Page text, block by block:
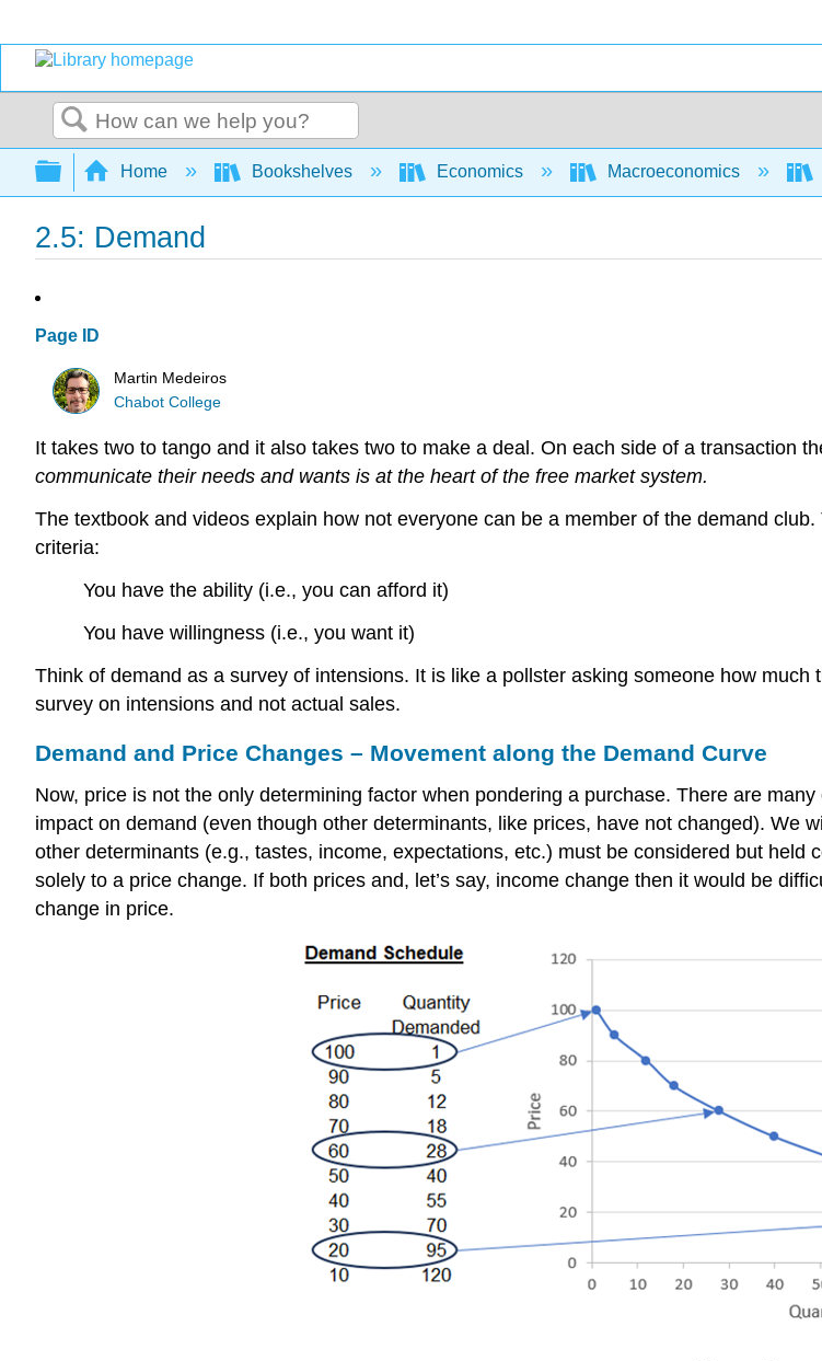
Search
Expand/collapse global hierarchy
Home Bookshelves Economics Macroeconomics
2.5: Demand
Page ID
Martin Medeiros
Chabot College
It takes two to tango and it also takes two to make a deal. On each side of a transaction
communicate their needs and wants is at the heart of the free market system.
The textbook and videos explain how not everyone can be a member of the demand
criteria:
You have the ability (i.e., you can afford it)
You have willingness (i.e., you want it)
Think of demand as a survey of intensions. It is like a pollster asking someone how
survey on intensions and not actual sales.
Demand and Price Changes – Movement along the Demand Curve
Now, price is not the only determining factor when pondering a purchase. There are
impact on demand (even though other determinants, like prices, have not changed). We
other determinants (e.g., tastes, income, expectations, etc.) must be considered but
solely to a price change. If both prices and, let’s say, income change then it would be
change in price.